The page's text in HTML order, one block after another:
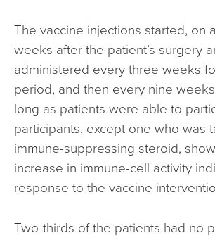
The vaccine injections started, on
weeks after the patient’s surgery
administered every three weeks
period, and then every nine
long as patients were able to
participants, except one who was
immune-suppressing steroid,
increase in immune-cell activity
response to the vaccine
Two-thirds of the patients had no